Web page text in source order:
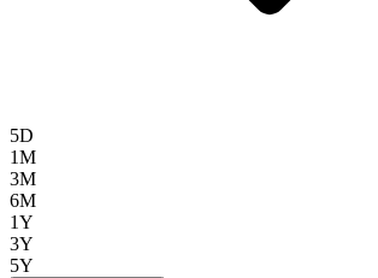
5D
1M
3M
6M
1Y
3Y
5Y